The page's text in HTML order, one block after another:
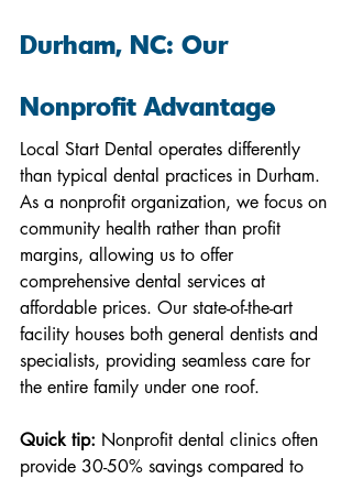
Durham, NC: Our
Nonprofit Advantage
Local Start Dental operates differently
than typical dental practices in Durham.
As a nonprofit organization, we focus on
community health rather than profit
margins, allowing us to offer
comprehensive dental services at
affordable prices. Our state-of-the-art
facility houses both general dentists and
specialists, providing seamless care for
the entire family under one roof.
Quick tip: Nonprofit dental clinics often
provide 30-50% savings compared to